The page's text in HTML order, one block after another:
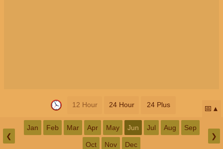
12 Hour 24 Hour 24 Plus 📅
❮
Jan Feb Mar Apr May Jun Jul Aug Sep
Oct Nov Dec
❯